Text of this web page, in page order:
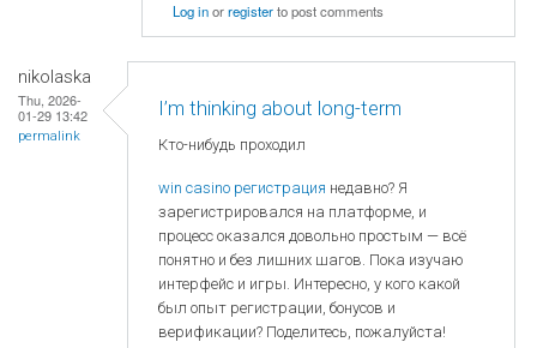
Log inorregisterto post comments
nikolaska
Thu, 2026-
01-29 13:42
permalink
I’m thinking about long-term
Кто-нибудь проходил
win casino регистрация недавно? Я
зарегистрировался на платформе, и
процесс оказался довольно простым — всё
понятно и без лишних шагов. Пока изучаю
интерфейс и игры. Интересно, у кого какой
был опыт регистрации, бонусов и
верификации? Поделитесь, пожалуйста!